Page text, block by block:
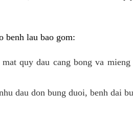
benh lau bao gom:
quy dau cang bong va
dau don bung duoi, benh dai